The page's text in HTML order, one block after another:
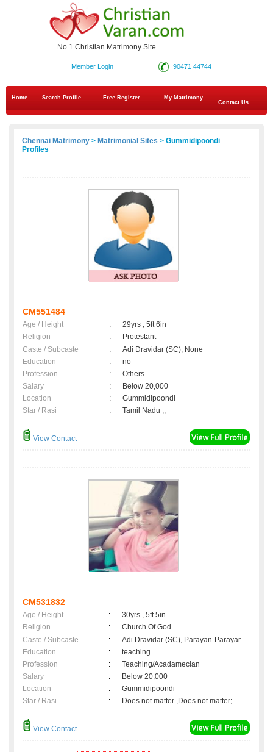
No.1 Christian Matrimony Site
90471 44744
Member Login
Home Search Profile Free Register
My Matrimony
Contact Us
Chennai Matrimony > Matrimonial Sites > Gummidipoondi
Profiles
CM551484
Age / Height :
29yrs , 5ft 6in
Religion
:
Protestant
Caste / Subcaste
:
Adi Dravidar (SC), None
Education
:
no
Profession
:
Others
Salary
:
Below 20,000
Location
:
Gummidipoondi
Star / Rasi
: Tamil Nadu ,;
View Contact
CM531832
Age / Height :
30yrs , 5ft 5in
Religion
:
Church Of God
Caste / Subcaste
:
Adi Dravidar (SC), Parayan-Parayar
Education
:
teaching
Profession
:
Teaching/Acadamecian
Salary
:
Below 20,000
Location
:
Gummidipoondi
Star / Rasi
: Does not matter ,Does not matter;
View Contact